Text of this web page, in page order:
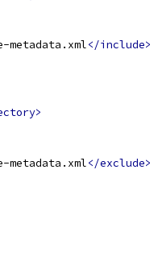
metadata.xml</include>
metadata.xml</exclude>